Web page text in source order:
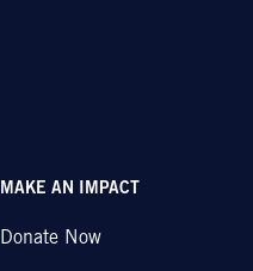
MAKE AN IMPACT
Donate Now